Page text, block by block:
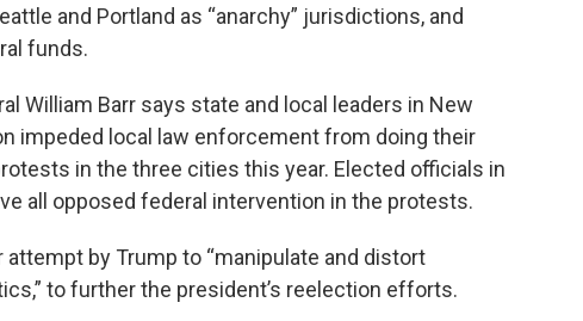
and Portland as “anarchy” jurisdictions, and
funds.
William Barr says state and local leaders in New
impeded local law enforcement from doing their
in the three cities this year. Elected officials in
all opposed federal intervention in the protests.
attempt by Trump to “manipulate and distort
to further the president’s reelection efforts.